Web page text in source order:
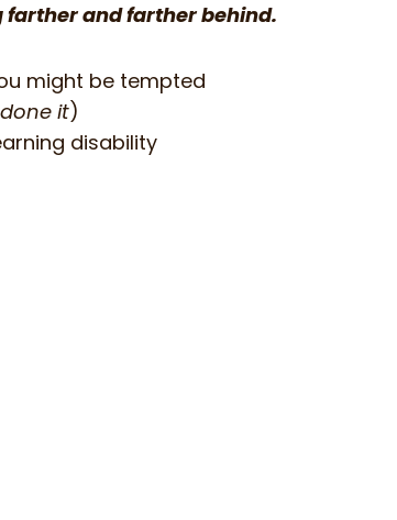
farther and farther behind.
might be tempted
it)
disability